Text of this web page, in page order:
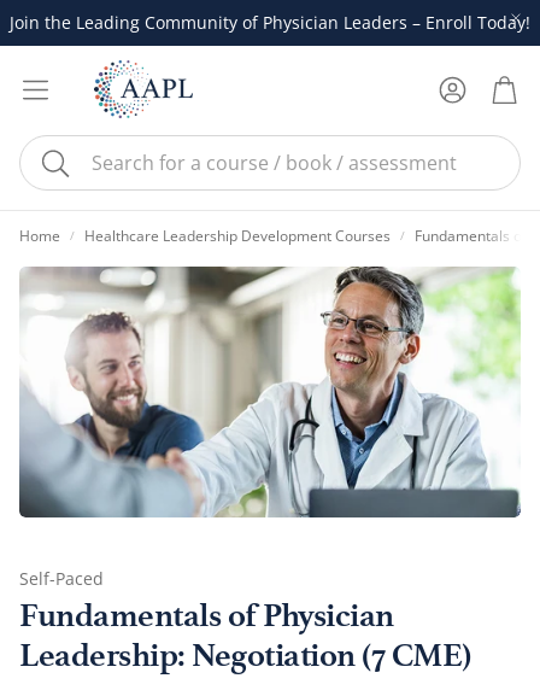
Join the Leading Community of Physician Leaders – Enroll Today!
Search
AccountCart
Home Healthcare Leadership Development Courses Fundamentals of
Self-Paced
Fundamentals of Physician
Leadership: Negotiation (7 CME)